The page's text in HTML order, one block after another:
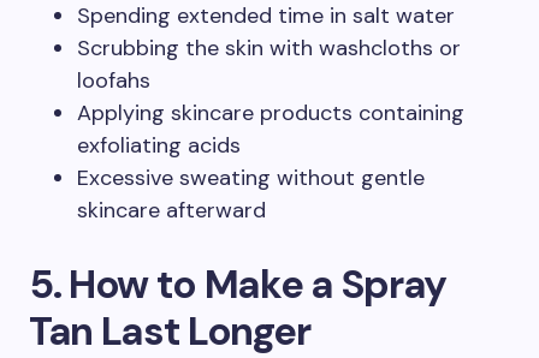
Spending extended time in salt water
Scrubbing the skin with washcloths or
loofahs
Applying skincare products containing
exfoliating acids
Excessive sweating without gentle
skincare afterward
5. How to Make a Spray
Tan Last Longer